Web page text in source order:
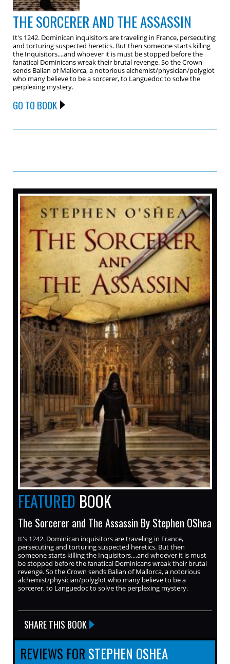
THE SORCERER AND THE ASSASSIN
It's 1242. Dominican inquisitors are traveling in France, persecuting
and torturing suspected heretics. But then someone starts killing
the Inquisitors....and whoever it is must be stopped before the
fanatical Dominicans wreak their brutal revenge. So the Crown
sends Balian of Mallorca, a notorious alchemist/physician/polyglot
who many believe to be a sorcerer, to Languedoc to solve the
perplexing mystery.
GO TO BOOK
FEATURED BOOK
The Sorcerer and The Assassin By Stephen OShea
It's 1242. Dominican inquisitors are traveling in France,
persecuting and torturing suspected heretics. But then
someone starts killing the Inquisitors....and whoever it is must
be stopped before the fanatical Dominicans wreak their brutal
revenge. So the Crown sends Balian of Mallorca, a notorious
alchemist/physician/polyglot who many believe to be a
sorcerer, to Languedoc to solve the perplexing mystery.
SHARE THIS BOOK
REVIEWS FOR STEPHEN OSHEA